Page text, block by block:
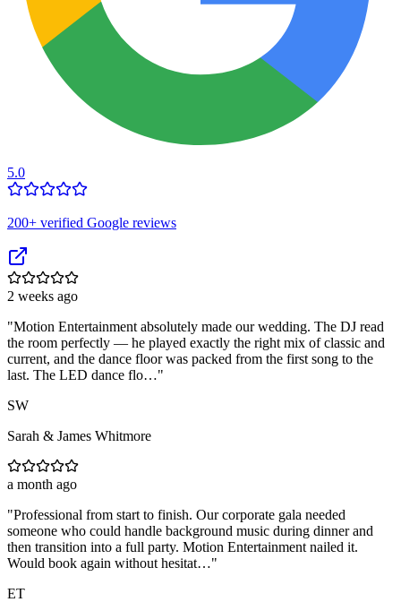
5.0
200+ verified Google reviews
2 weeks ago
"Motion Entertainment absolutely made our wedding. The DJ read
the room perfectly — he played exactly the right mix of classic and
current, and the dance floor was packed from the first song to the
last. The LED dance flo…"
SW
Sarah & James Whitmore
a month ago
"Professional from start to finish. Our corporate gala needed
someone who could handle background music during dinner and
then transition into a full party. Motion Entertainment nailed it.
Would book again without hesitat…"
ET